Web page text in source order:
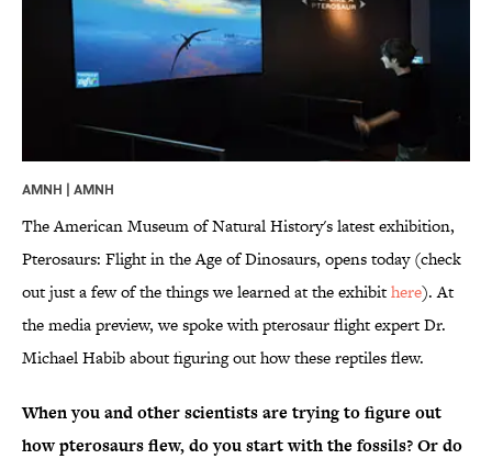
AMNH | AMNH
The American Museum of Natural History's latest exhibition,
Pterosaurs: Flight in the Age of Dinosaurs, opens today (check
out just a few of the things we learned at the exhibithere). At
the media preview, we spoke with pterosaur flight expert Dr.
Michael Habib about figuring out how these reptiles flew.
When you and other scientists are trying to figure out
how pterosaurs flew, do you start with the fossils? Or do